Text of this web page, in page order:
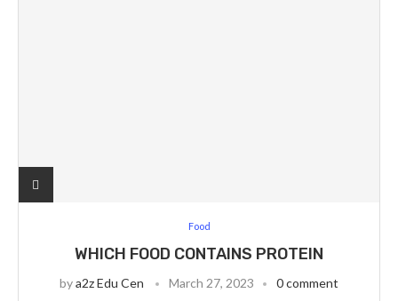
Food
WHICH FOOD CONTAINS PROTEIN
bya2z Edu Cen March 27, 2023 0 comment